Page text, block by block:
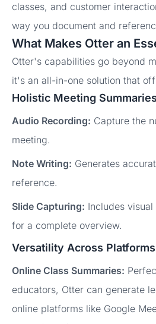
classes, and customer
way you document and
What Makes Otter an
Otter's capabilities go beyond
it's an all-in-one solution that
Holistic Meeting Summaries
Audio Recording: Capture the
meeting.
Note Writing: Generates
reference.
Slide Capturing: Includes
for a complete overview.
Versatility Across Platforms
Online Class Summaries:
educators, Otter can generate
online platforms like Google